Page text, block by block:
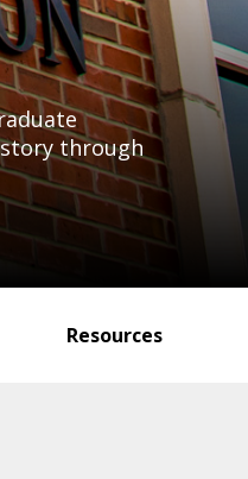
through
Resources